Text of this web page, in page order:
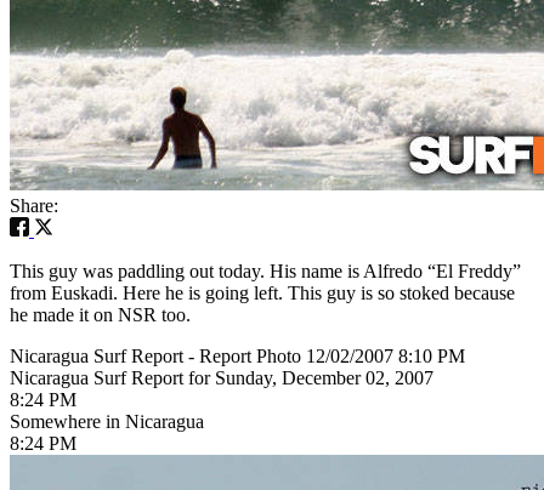
Share:
This guy was paddling out today. His name is Alfredo “El Freddy”
from Euskadi. Here he is going left. This guy is so stoked because
he made it on NSR too.
Nicaragua Surf Report - Report Photo 12/02/2007 8:10 PM
Nicaragua Surf Report for Sunday, December 02, 2007
8:24 PM
Somewhere in Nicaragua
8:24 PM